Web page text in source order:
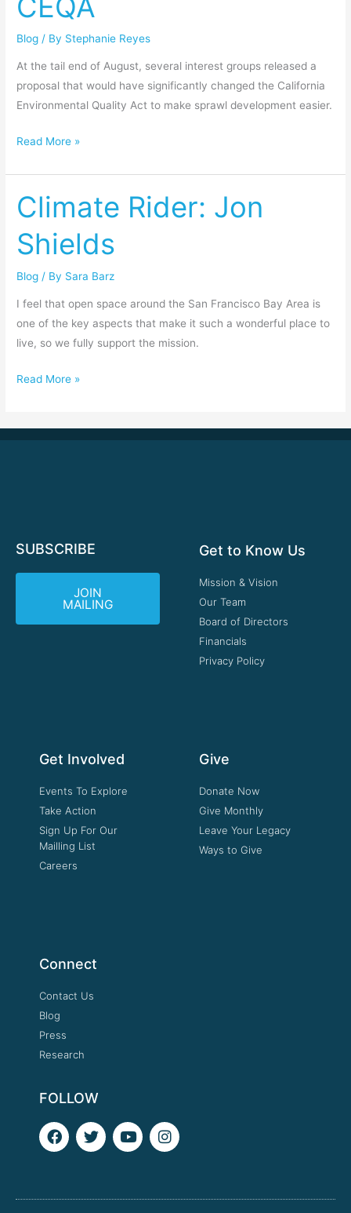
Blog / By Stephanie Reyes
At the tail end of August, several interest groups released a
proposal that would have significantly changed the California
Environmental Quality Act to make sprawl development easier.
for
CEQA
Read More »
Climate Rider: Jon
Shields
Blog / By Sara Barz
I feel that open space around the San Francisco Bay Area is
one of the key aspects that make it such a wonderful place to
live, so we fully support the mission.
Climate
Rider:
Jon
Shields
Read More »
SUBSCRIBE
JOIN
MAILING
Get to Know Us
Mission & Vision
Our Team
Board of Directors
Financials
Privacy Policy
Get Involved
Events To Explore
Take Action
Sign Up For Our
Mailling List
Careers
Give
Donate Now
Give Monthly
Leave Your Legacy
Ways to Give
Connect
Contact Us
Blog
Press
Research
FOLLOW
F
a
c
o
T
w
i
e
Y
o
u
b
I
n
s
g